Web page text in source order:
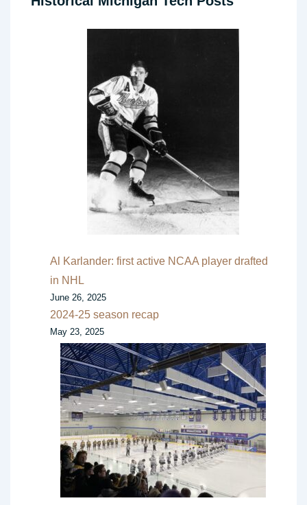
Al Karlander: first active NCAA player drafted
in NHL
June 26, 2025
2024-25 season recap
May 23, 2025